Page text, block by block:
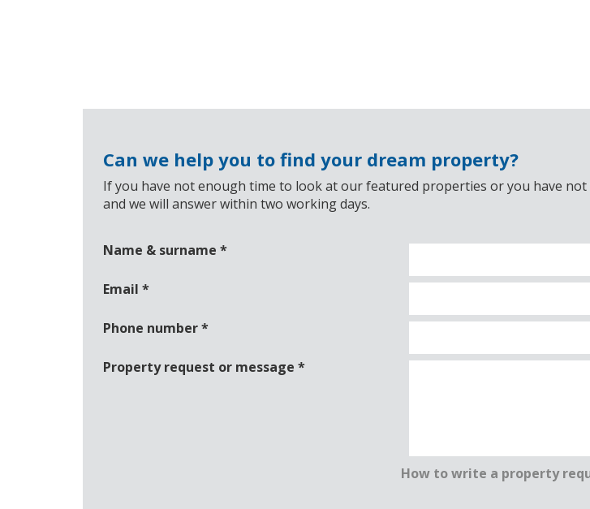
Can we help you to find your dream property?
If you have not enough time to look at our featured properties or you have
and we will answer within two working days.
Name & surname *
Email *
Phone number*
Property request or message *
How to write a property